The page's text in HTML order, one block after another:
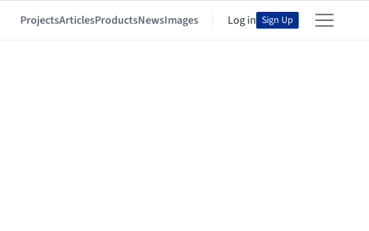
ProjectsArticlesProductsNewsImages Log in Sign Up